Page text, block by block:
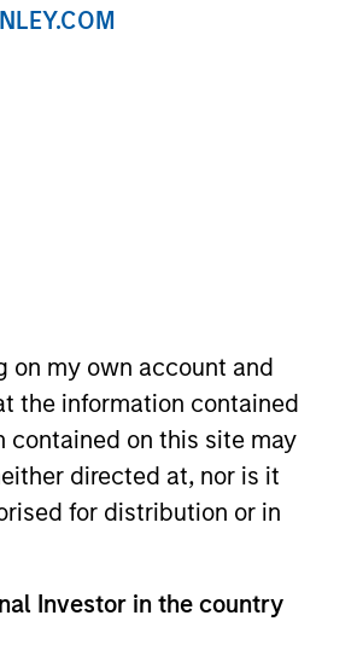
on my own account and
the information contained
contained on this site may
directed at, nor is it
for distribution or in
Investor in the country
division
from the